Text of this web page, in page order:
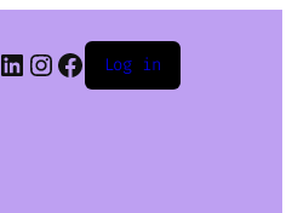
LinkedIn
Instagram
Facebook
Log in